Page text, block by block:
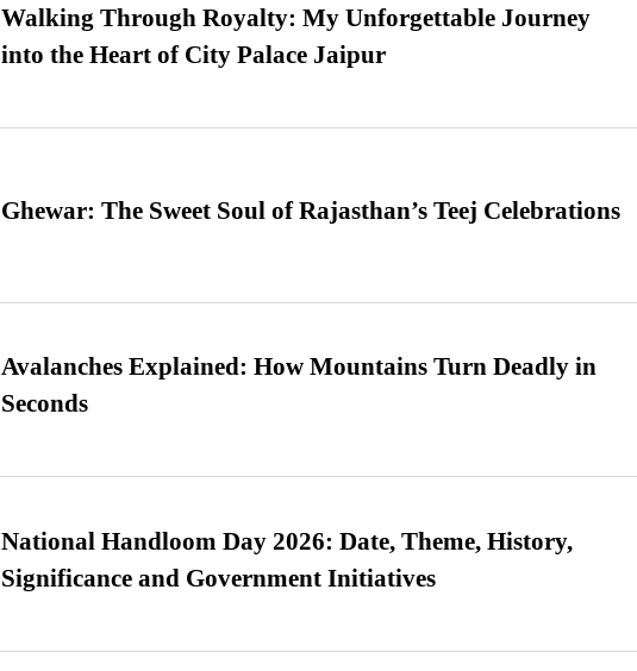
Walking Through Royalty: My Unforgettable Journey
into the Heart of City Palace Jaipur
Ghewar: The Sweet Soul of Rajasthan’s Teej Celebrations
Avalanches Explained: How Mountains Turn Deadly in
Seconds
National Handloom Day 2026: Date, Theme, History,
Significance and Government Initiatives